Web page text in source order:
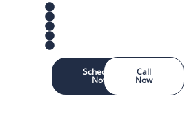
Schedule
Now
Call
Now